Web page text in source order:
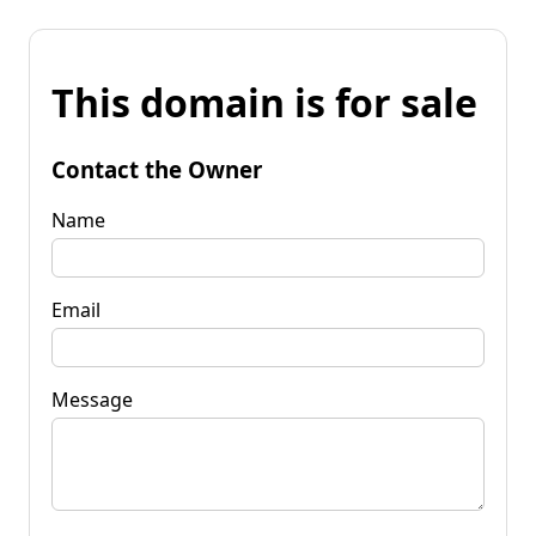
This domain is for sale
Contact the Owner
Name
Email
Message